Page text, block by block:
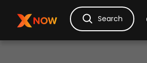
Ask Dora
Search